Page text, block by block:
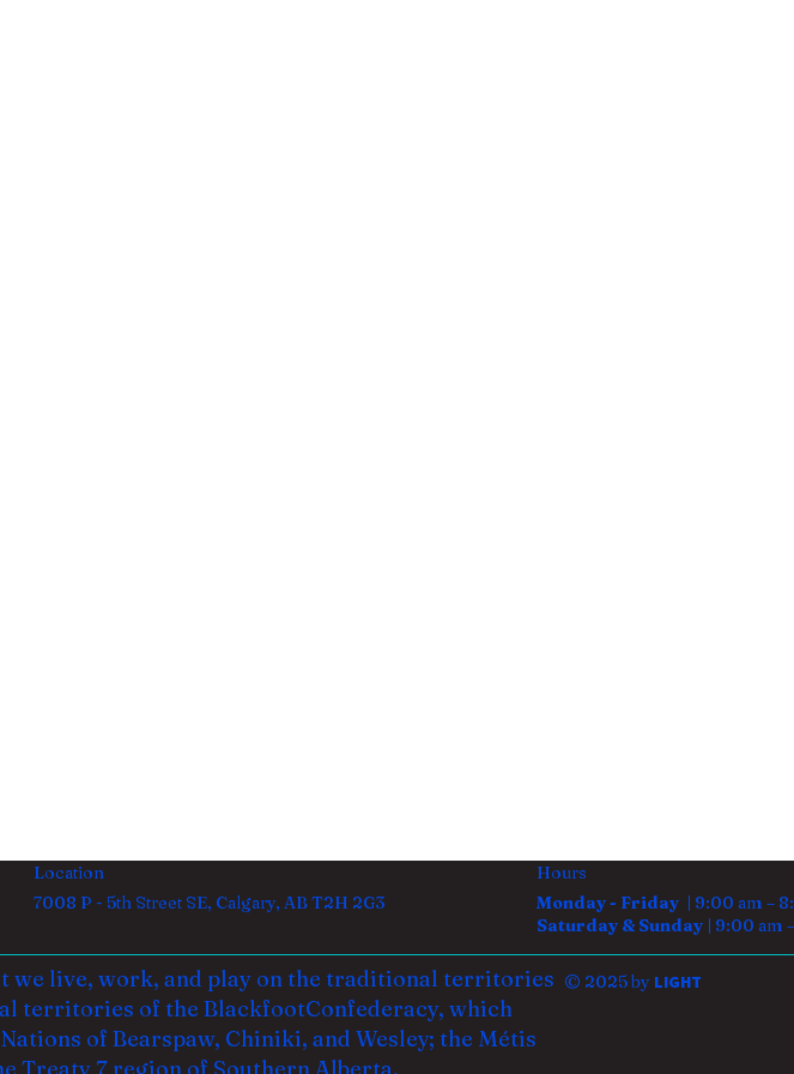
Location
7008 P - 5th Street SE, Calgary, AB T2H 2G3
Hours
Monday - Friday | 9:00 am –
Saturday & Sunday | 9:00 am
we live, work, and play on the traditional territories
territories of the BlackfootConfederacy, which
of Bearspaw, Chiniki, and Wesley; the Métis
© 2025 by LIGHT